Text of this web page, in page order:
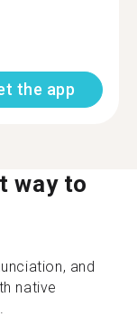
the app
way to
and
native